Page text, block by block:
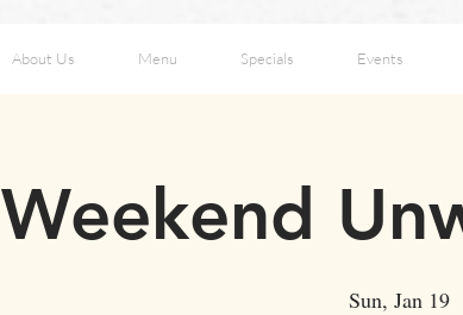
About Us Menu Specials Events
Weekend
Sun, Jan 19